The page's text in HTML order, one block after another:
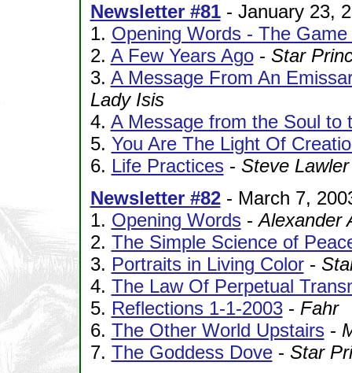
Newsletter #81- January 23,
1. Opening Words - The
2. A Few Years Ago- Star
3. A Message From An
Lady Isis
4. A Message from the Soul to
5. You Are The Light Of
6. Life Practices- Steve Lawler
Newsletter #82- March 7,
1. Opening Words-Alexander
2. The Simple Science of
3. Portraits in Living Color-
4. The Law Of Perpetual
5. Reflections 1-1-2003- Fahr
6. The Other World Upstairs-
7. The Goddess Dove- Star